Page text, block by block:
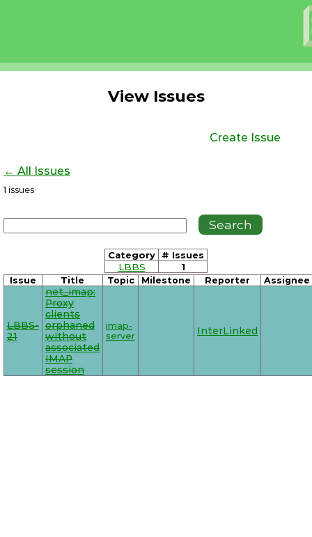
View Issues
Create Issue
← All Issues
1 issues
Category
# Issues
LBBS
1
Issue Title Topic Milestone Reporter Assignee
LBBS-
21
net_imap:
Proxy
clients
orphaned
without
associated
IMAP
session
imap-
server
InterLinked